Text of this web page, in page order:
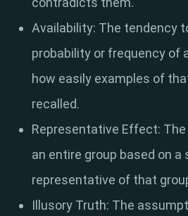
Availability: The tendency
probability or frequency of
how easily examples of
recalled.
Representative Effect:
an entire group based on a
representative of that
Illusory Truth: The